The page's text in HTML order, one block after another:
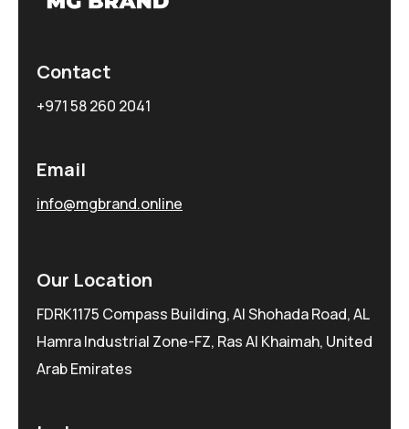
Contact
+971 58 260 2041
Email
info@mgbrand.online
Our Location
FDRK1175 Compass Building, Al Shohada Road, AL
Hamra Industrial Zone-FZ, Ras Al Khaimah, United
Arab Emirates